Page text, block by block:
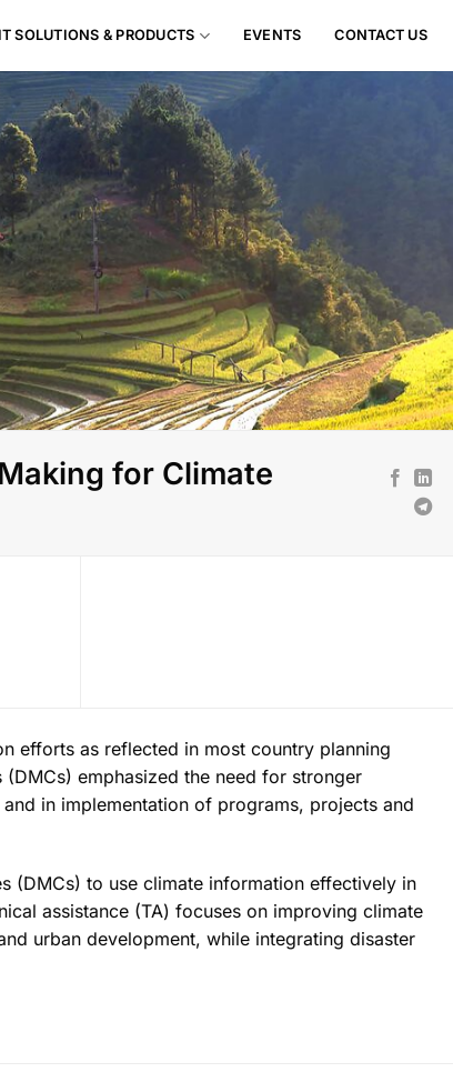
IT SOLUTIONS & PRODUCTS EVENTS CONTACT US
for Climate
efforts as reflected in most country planning
emphasized the need for stronger
in implementation of programs, projects and
(DMCs) to use climate information effectively in
assistance (TA) focuses on improving climate
urban development, while integrating disaster